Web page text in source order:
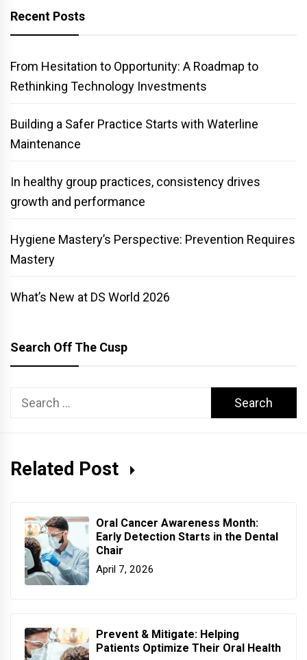
Recent Posts
From Hesitation to Opportunity: A Roadmap to
Rethinking Technology Investments
Building a Safer Practice Starts with Waterline
Maintenance
In healthy group practices, consistency drives
growth and performance
Hygiene Mastery’s Perspective: Prevention Requires
Mastery
What’s New at DS World 2026
Search Off The Cusp
Search
Related Post
Oral Cancer Awareness Month:
Early Detection Starts in the Dental
Chair
April 7, 2026
Prevent & Mitigate: Helping
Patients Optimize Their Oral Health